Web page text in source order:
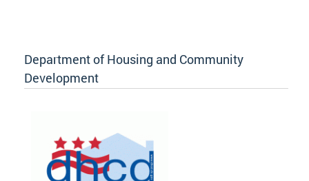
Department of Housing and Community
Development